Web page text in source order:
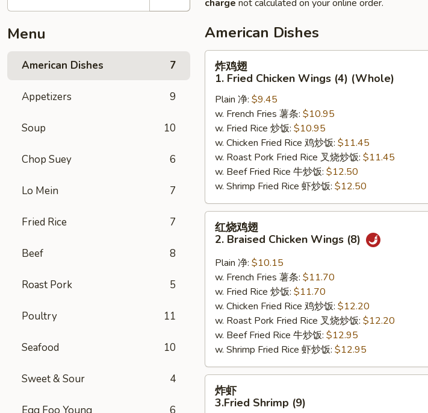
Menu
American Dishes 7
Appetizers 9
Soup 10
Chop Suey 6
Lo Mein 7
Fried Rice 7
Beef 8
Roast Pork 5
Poultry 11
Seafood 10
Sweet & Sour 4
charge not calculated on your online order.
American Dishes
Fried
Chicken
Wings
(4)
(Whole)
炸鸡翅
1. Fried Chicken Wings (4) (Whole)
Plain 净: $9.45
w. French Fries 薯条: $10.95
w. Fried Rice 炒饭: $10.95
w. Chicken Fried Rice 鸡炒饭: $11.45
w. Roast Pork Fried Rice 叉烧炒饭: $11.45
w. Beef Fried Rice 牛炒饭: $12.50
w. Shrimp Fried Rice 虾炒饭: $12.50
Braised
Chicken
Wings
(8)
红烧鸡翅
2. Braised Chicken Wings (8)
Plain 净: $10.15
w. French Fries 薯条: $11.70
w. Fried Rice 炒饭: $11.70
w. Chicken Fried Rice 鸡炒饭: $12.20
w. Roast Pork Fried Rice 叉烧炒饭: $12.20
w. Beef Fried Rice 牛炒饭: $12.95
w. Shrimp Fried Rice 虾炒饭: $12.95
炸虾
3.Fried Shrimp (9)